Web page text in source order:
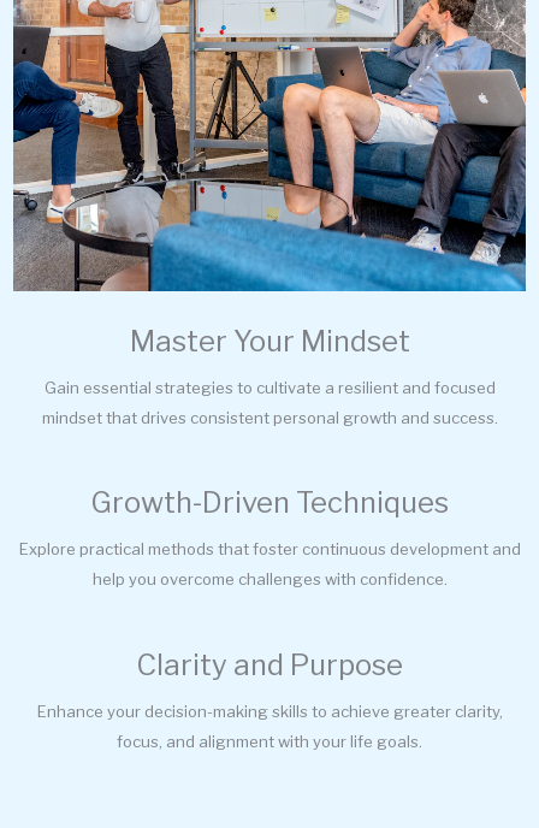
Master Your Mindset
Gain essential strategies to cultivate a resilient and focused
mindset that drives consistent personal growth and success.
Growth-Driven Techniques
Explore practical methods that foster continuous development and
help you overcome challenges with confidence.
Clarity and Purpose
Enhance your decision-making skills to achieve greater clarity,
focus, and alignment with your life goals.